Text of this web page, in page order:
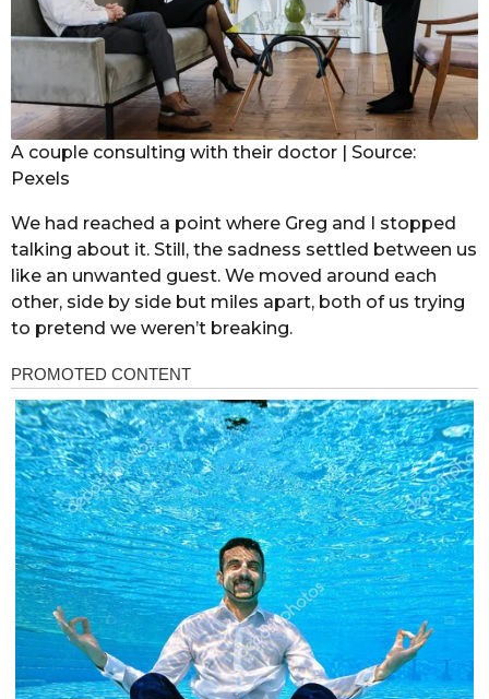
A couple consulting with their doctor | Source:
Pexels
We had reached a point where Greg and I stopped
talking about it. Still, the sadness settled between us
like an unwanted guest. We moved around each
other, side by side but miles apart, both of us trying
to pretend we weren’t breaking.